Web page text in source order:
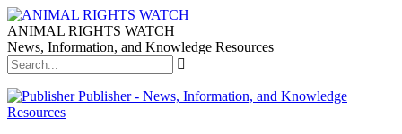
ANIMAL RIGHTS WATCH
News, Information, and Knowledge Resources
Publisher - News, Information, and Knowledge
Resources